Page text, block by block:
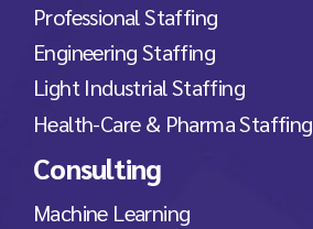
Professional Staffing
Engineering Staffing
Light Industrial Staffing
Health-Care & Pharma Staffing
Consulting
Machine Learning